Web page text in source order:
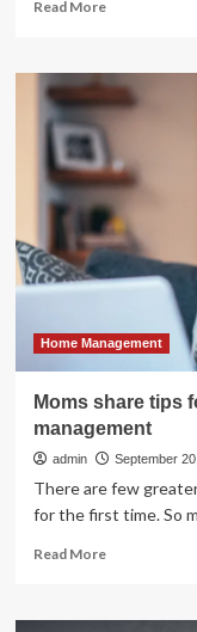
Read More
The
mental
load
household
chores
is
creating
silent
resentment
of
Home Management
Moms share tips
management
admin September
There are few
for the first time. So
Read MoreRead
Moms